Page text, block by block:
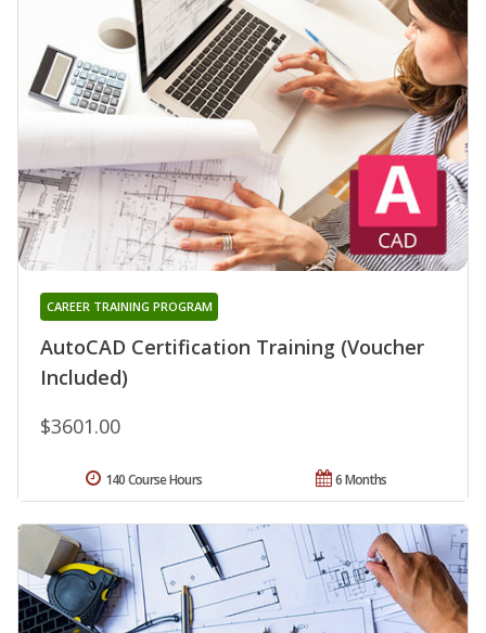
AutoCAD Certification Training (Voucher
Included)
CAREER TRAINING PROGRAM
$3601.00
6 Months
140 Course Hours